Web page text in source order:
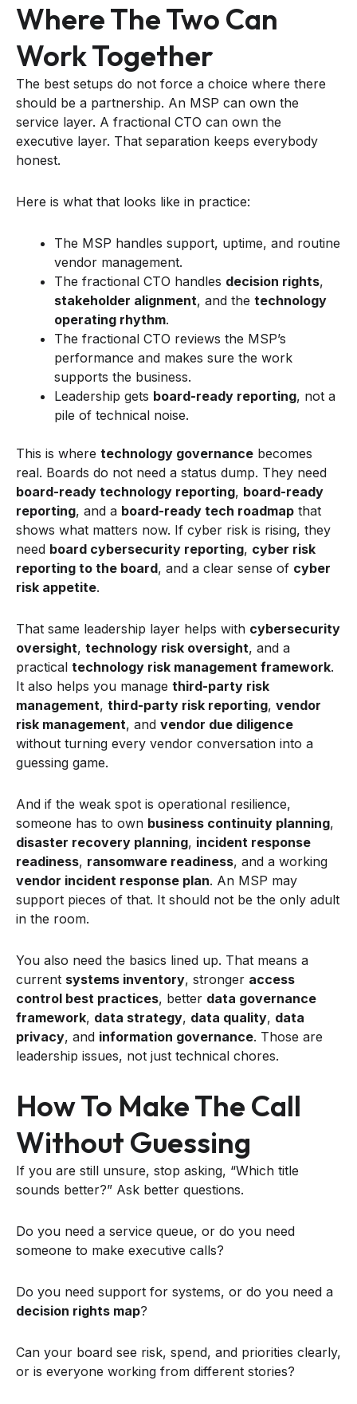
Where The Two Can
Work Together
The best setups do not force a choice where there
should be a partnership. An MSP can own the
service layer. A fractional CTO can own the
executive layer. That separation keeps everybody
honest.
Here is what that looks like in practice:
The MSP handles support, uptime, and routine
vendor management.
The fractional CTO handles decision rights,
stakeholder alignment, and the technology
operating rhythm.
The fractional CTO reviews the MSP’s
performance and makes sure the work
supports the business.
Leadership gets board-ready reporting, not a
pile of technical noise.
This is where technology governance becomes
real. Boards do not need a status dump. They need
board-ready technology reporting, board-ready
reporting, and a board-ready tech roadmap that
shows what matters now. If cyber risk is rising, they
need board cybersecurity reporting, cyber risk
reporting to the board, and a clear sense of cyber
risk appetite.
That same leadership layer helps with cybersecurity
oversight, technology risk oversight, and a
practical technology risk management framework.
It also helps you manage third-party risk
management, third-party risk reporting, vendor
risk management, and vendor due diligence
without turning every vendor conversation into a
guessing game.
And if the weak spot is operational resilience,
someone has to own business continuity planning,
disaster recovery planning, incident response
readiness, ransomware readiness, and a working
vendor incident response plan. An MSP may
support pieces of that. It should not be the only adult
in the room.
You also need the basics lined up. That means a
current systems inventory, stronger access
control best practices, better data governance
framework, data strategy, data quality, data
privacy, and information governance. Those are
leadership issues, not just technical chores.
How To Make The Call
Without Guessing
If you are still unsure, stop asking, “Which title
sounds better?” Ask better questions.
Do you need a service queue, or do you need
someone to make executive calls?
Do you need support for systems, or do you need a
decision rights map?
Can your board see risk, spend, and priorities clearly,
or is everyone working from different stories?